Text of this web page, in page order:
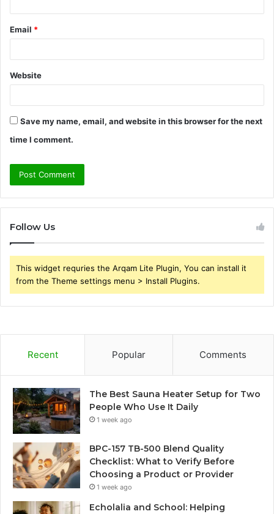
Email *
Website
Save my name, email, and website in this browser for the next
time I comment.
Follow Us
This widget requries the Arqam Lite Plugin, You can install it
from the Theme settings menu > Install Plugins.
Recent Popular Comments
The Best Sauna Heater Setup for Two
People Who Use It Daily
1 week ago
BPC-157 TB-500 Blend Quality
Checklist: What to Verify Before
Choosing a Product or Provider
1 week ago
Echolalia and School: Helping